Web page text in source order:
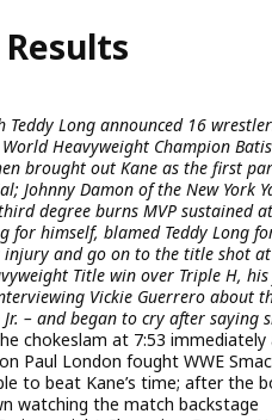
Results
Long announced 16
Heavyweight Champion
brought out Kane as the first
Johnny Damon of the New York
degree burns MVP sustained
for himself, blamed Teddy Long
and go on to the title shot
Title win over Triple H,
Vickie Guerrero about
– and began to cry after saying
chokeslam at 7:53
Paul London fought WWE
to beat Kane’s time; after the
watching the match backstage